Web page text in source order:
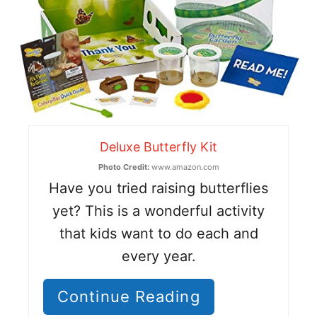
Deluxe Butterfly Kit
Photo Credit:www.amazon.com
Have you tried raising butterflies
yet? This is a wonderful activity
that kids want to do each and
every year.
Continue Reading